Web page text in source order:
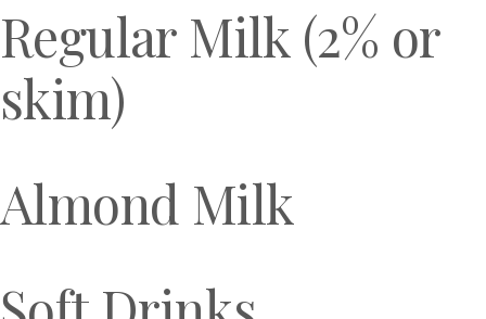
Regular Milk (2% or
skim)
Almond Milk